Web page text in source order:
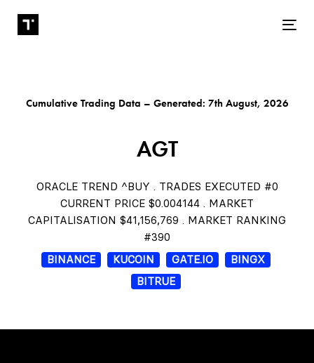
Cumulative Trading Data – Generated: 7th August, 2026
AGT
ORACLE TREND ^BUY . TRADES EXECUTED #0
CURRENT PRICE $0.004144 . MARKET
CAPITALISATION $41,156,769 . MARKET RANKING
#390
BINANCE
KUCOIN GATE.IO
BINGX
BITRUE